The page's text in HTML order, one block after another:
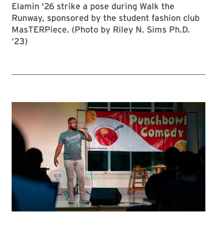
Elamin '26 strike a pose during Walk the
Runway, sponsored by the student fashion club
MasTERPiece. (Photo by Riley N. Sims Ph.D.
‘23)